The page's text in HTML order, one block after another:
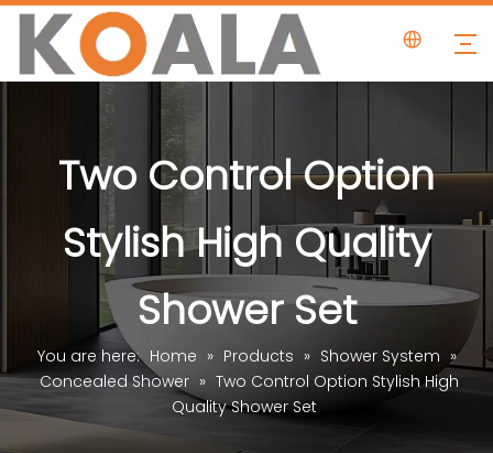
Two Control Option
Stylish High Quality
Shower Set
You are here: Home » Products » Shower System »
Concealed Shower » Two Control Option Stylish High
Quality Shower Set